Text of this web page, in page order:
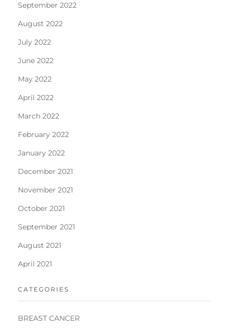
September 2022
August 2022
July 2022
June 2022
May 2022
April 2022
March 2022
February 2022
January 2022
December 2021
November 2021
October 2021
September 2021
August 2021
April 2021
CATEGORIES
BREAST CANCER